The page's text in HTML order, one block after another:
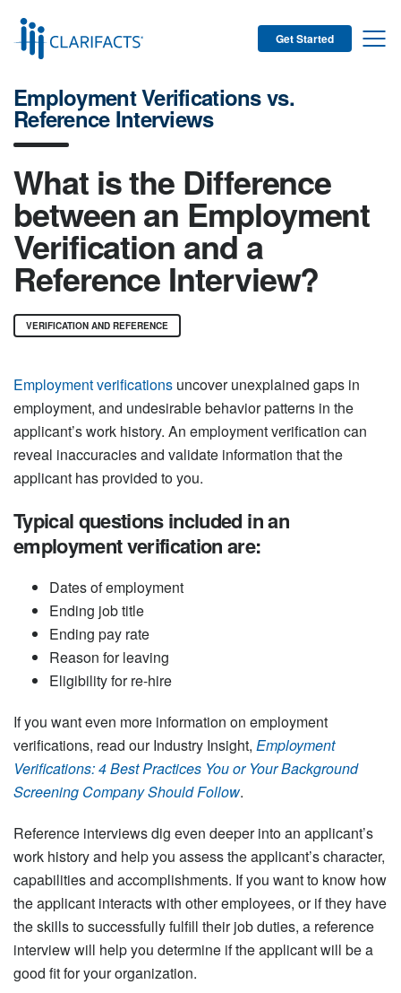
Get Started
Employment Verifications vs.
Reference Interviews
What is the Difference
between an Employment
Verification and a
Reference Interview?
VERIFICATION AND REFERENCE
Employment verifications uncover unexplained gaps in
employment, and undesirable behavior patterns in the
applicant’s work history. An employment verification can
reveal inaccuracies and validate information that the
applicant has provided to you.
Typical questions included in an
employment verification are:
Dates of employment
Ending job title
Ending pay rate
Reason for leaving
Eligibility for re-hire
If you want even more information on employment
verifications, read our Industry Insight, Employment
Verifications: 4 Best Practices You or Your Background
Screening Company Should Follow.
Reference interviews dig even deeper into an applicant’s
work history and help you assess the applicant’s character,
capabilities and accomplishments. If you want to know how
the applicant interacts with other employees, or if they have
the skills to successfully fulfill their job duties, a reference
interview will help you determine if the applicant will be a
good fit for your organization.